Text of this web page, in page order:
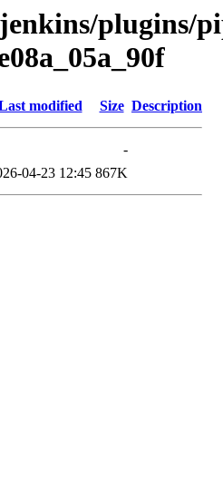
plugins/
modified Size Description
-
04-23 12:45 867K